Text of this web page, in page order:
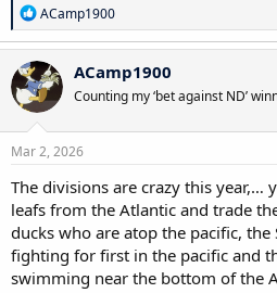
R
e
a
c
t
i
o
n
s
ACamp1900
ACamp1900
Counting my ‘bet against ND’
Mar 2, 2026
The divisions are crazy this year,…
leafs from the Atlantic and trade
ducks who are atop the pacific, the
fighting for first in the pacific and
swimming near the bottom of the